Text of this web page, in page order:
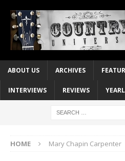
ABOUT US ARCHIVES
INTERVIEWS REVIEWS
HOME Mary Chapin Carpenter